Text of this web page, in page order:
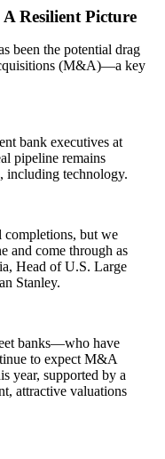
Resilient Picture
been the potential drag
(M&A)—a key
bank executives at
pipeline remains
including technology.
but we
and come through as
Head of U.S. Large
Stanley.
banks—who have
to expect M&A
year, supported by a
attractive valuations